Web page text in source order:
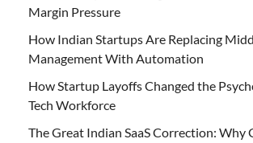
Margin Pressure
How Indian Startups Are Replacing
Management With Automation
How Startup Layoffs Changed the
Tech Workforce
The Great Indian SaaS Correction: